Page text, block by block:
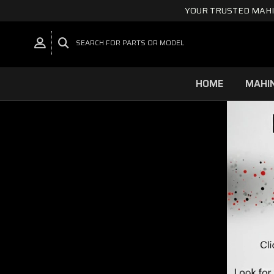
YOUR TRUSTED
SEARCH FOR PARTS OR MODEL
HOME